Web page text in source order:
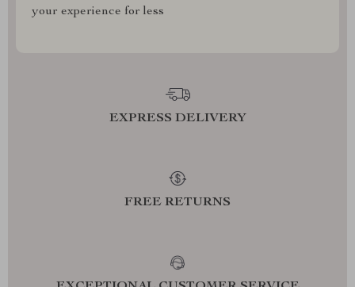
your experience for less
EXPRESS DELIVERY
FREE RETURNS